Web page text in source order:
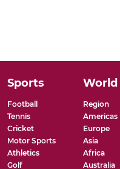
Sports
Football
Tennis
Cricket
Motor Sports
Athletics
Golf
World
Region
Americas
Europe
Asia
Africa
Australia